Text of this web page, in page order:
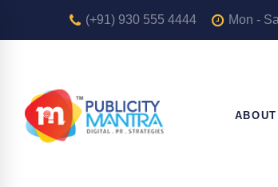
(+91) 930 555 4444 Mon -